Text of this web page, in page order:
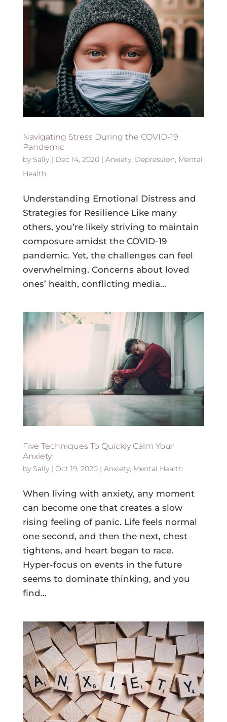
Navigating Stress During the COVID-19
Pandemic
by Sally| Dec 14, 2020| Anxiety, Depression, Mental
Health
Understanding Emotional Distress and
Strategies for Resilience Like many
others, you’re likely striving to maintain
composure amidst the COVID-19
pandemic. Yet, the challenges can feel
overwhelming. Concerns about loved
ones’ health, conflicting media...
Five Techniques To Quickly Calm Your
Anxiety
by Sally| Oct 19, 2020| Anxiety, Mental Health
When living with anxiety, any moment
can become one that creates a slow
rising feeling of panic. Life feels normal
one second, and then the next, chest
tightens, and heart began to race.
Hyper-focus on events in the future
seems to dominate thinking, and you
find...